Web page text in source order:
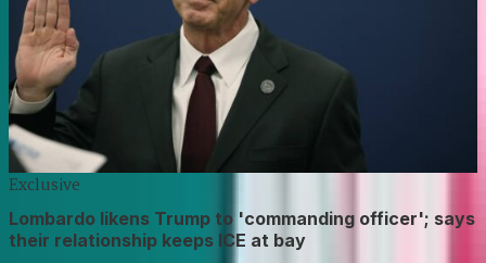
Exclusive
Lombardo likens Trump to 'commanding officer'; says
their relationship keeps ICE at bay